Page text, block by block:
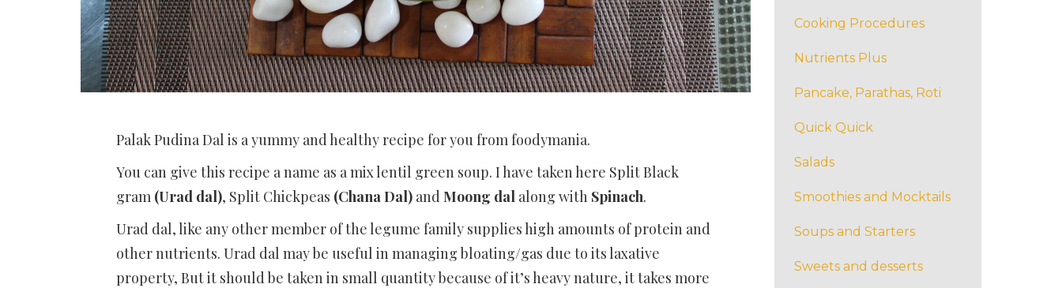
Palak Pudina Dal is a yummy and healthy recipe for you from foodymania.
You can give this recipe a name as a mix lentil green soup. I have taken here Split Black
gram (Urad dal), Split Chickpeas (Chana Dal) and Moong dal along with Spinach.
Urad dal, like any other member of the legume family supplies high amounts of protein and
other nutrients. Urad dal may be useful in managing bloating/gas due to its laxative
property, But it should be taken in small quantity because of it’s heavy nature, it takes more
Cooking Procedures
Nutrients Plus
Pancake, Parathas, Roti
Quick Quick
Salads
Smoothies and Mocktails
Soups and Starters
Sweets and desserts